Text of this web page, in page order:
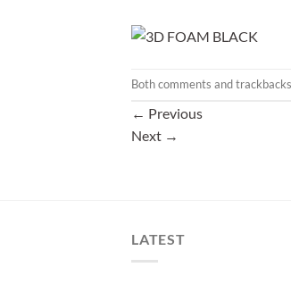
Both comments and
← Previous
Next →
LATEST